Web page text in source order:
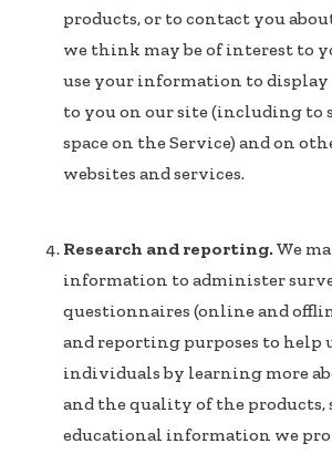
products, or to contact you
we think may be of interest to
use your information to display
to you on our site (including to
space on the Service) and on
websites and services.
Research and reporting.We
information to administer
questionnaires (online and
and reporting purposes to help
individuals by learning more
and the quality of the products,
educational information we